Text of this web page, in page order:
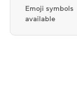
Emoji symbols
available